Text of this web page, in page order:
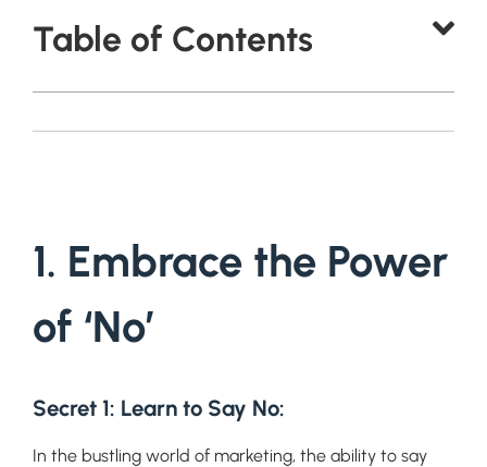
Table of Contents
1. Embrace the Power
of ‘No’
Secret 1: Learn to Say No:
In the bustling world of marketing, the ability to say